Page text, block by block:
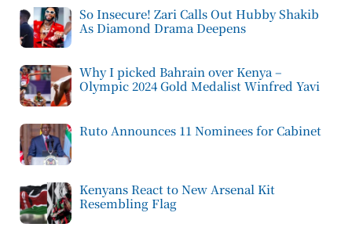
So Insecure! Zari Calls Out Hubby Shakib
As Diamond Drama Deepens
Why I picked Bahrain over Kenya –
Olympic 2024 Gold Medalist Winfred Yavi
Ruto Announces 11 Nominees for Cabinet
Kenyans React to New Arsenal Kit
Resembling Flag